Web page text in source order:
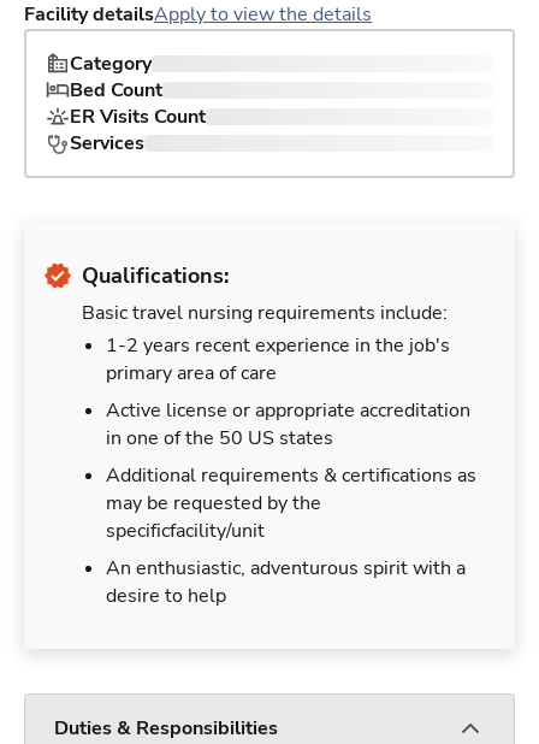
Facility detailsApply to view the details
Category
Bed Count
ER Visits Count
Services
Qualifications:
Basic travel nursing requirements include:
1-2 years recent experience in the job's
primary area of care
Active license or appropriate accreditation
in one of the 50 US states
Additional requirements & certifications as
may be requested by the
specificfacility/unit
An enthusiastic, adventurous spirit with a
desire to help
Duties & Responsibilities